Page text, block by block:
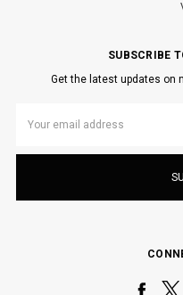
SUBSCRIBE
Get the latest updates on
Address